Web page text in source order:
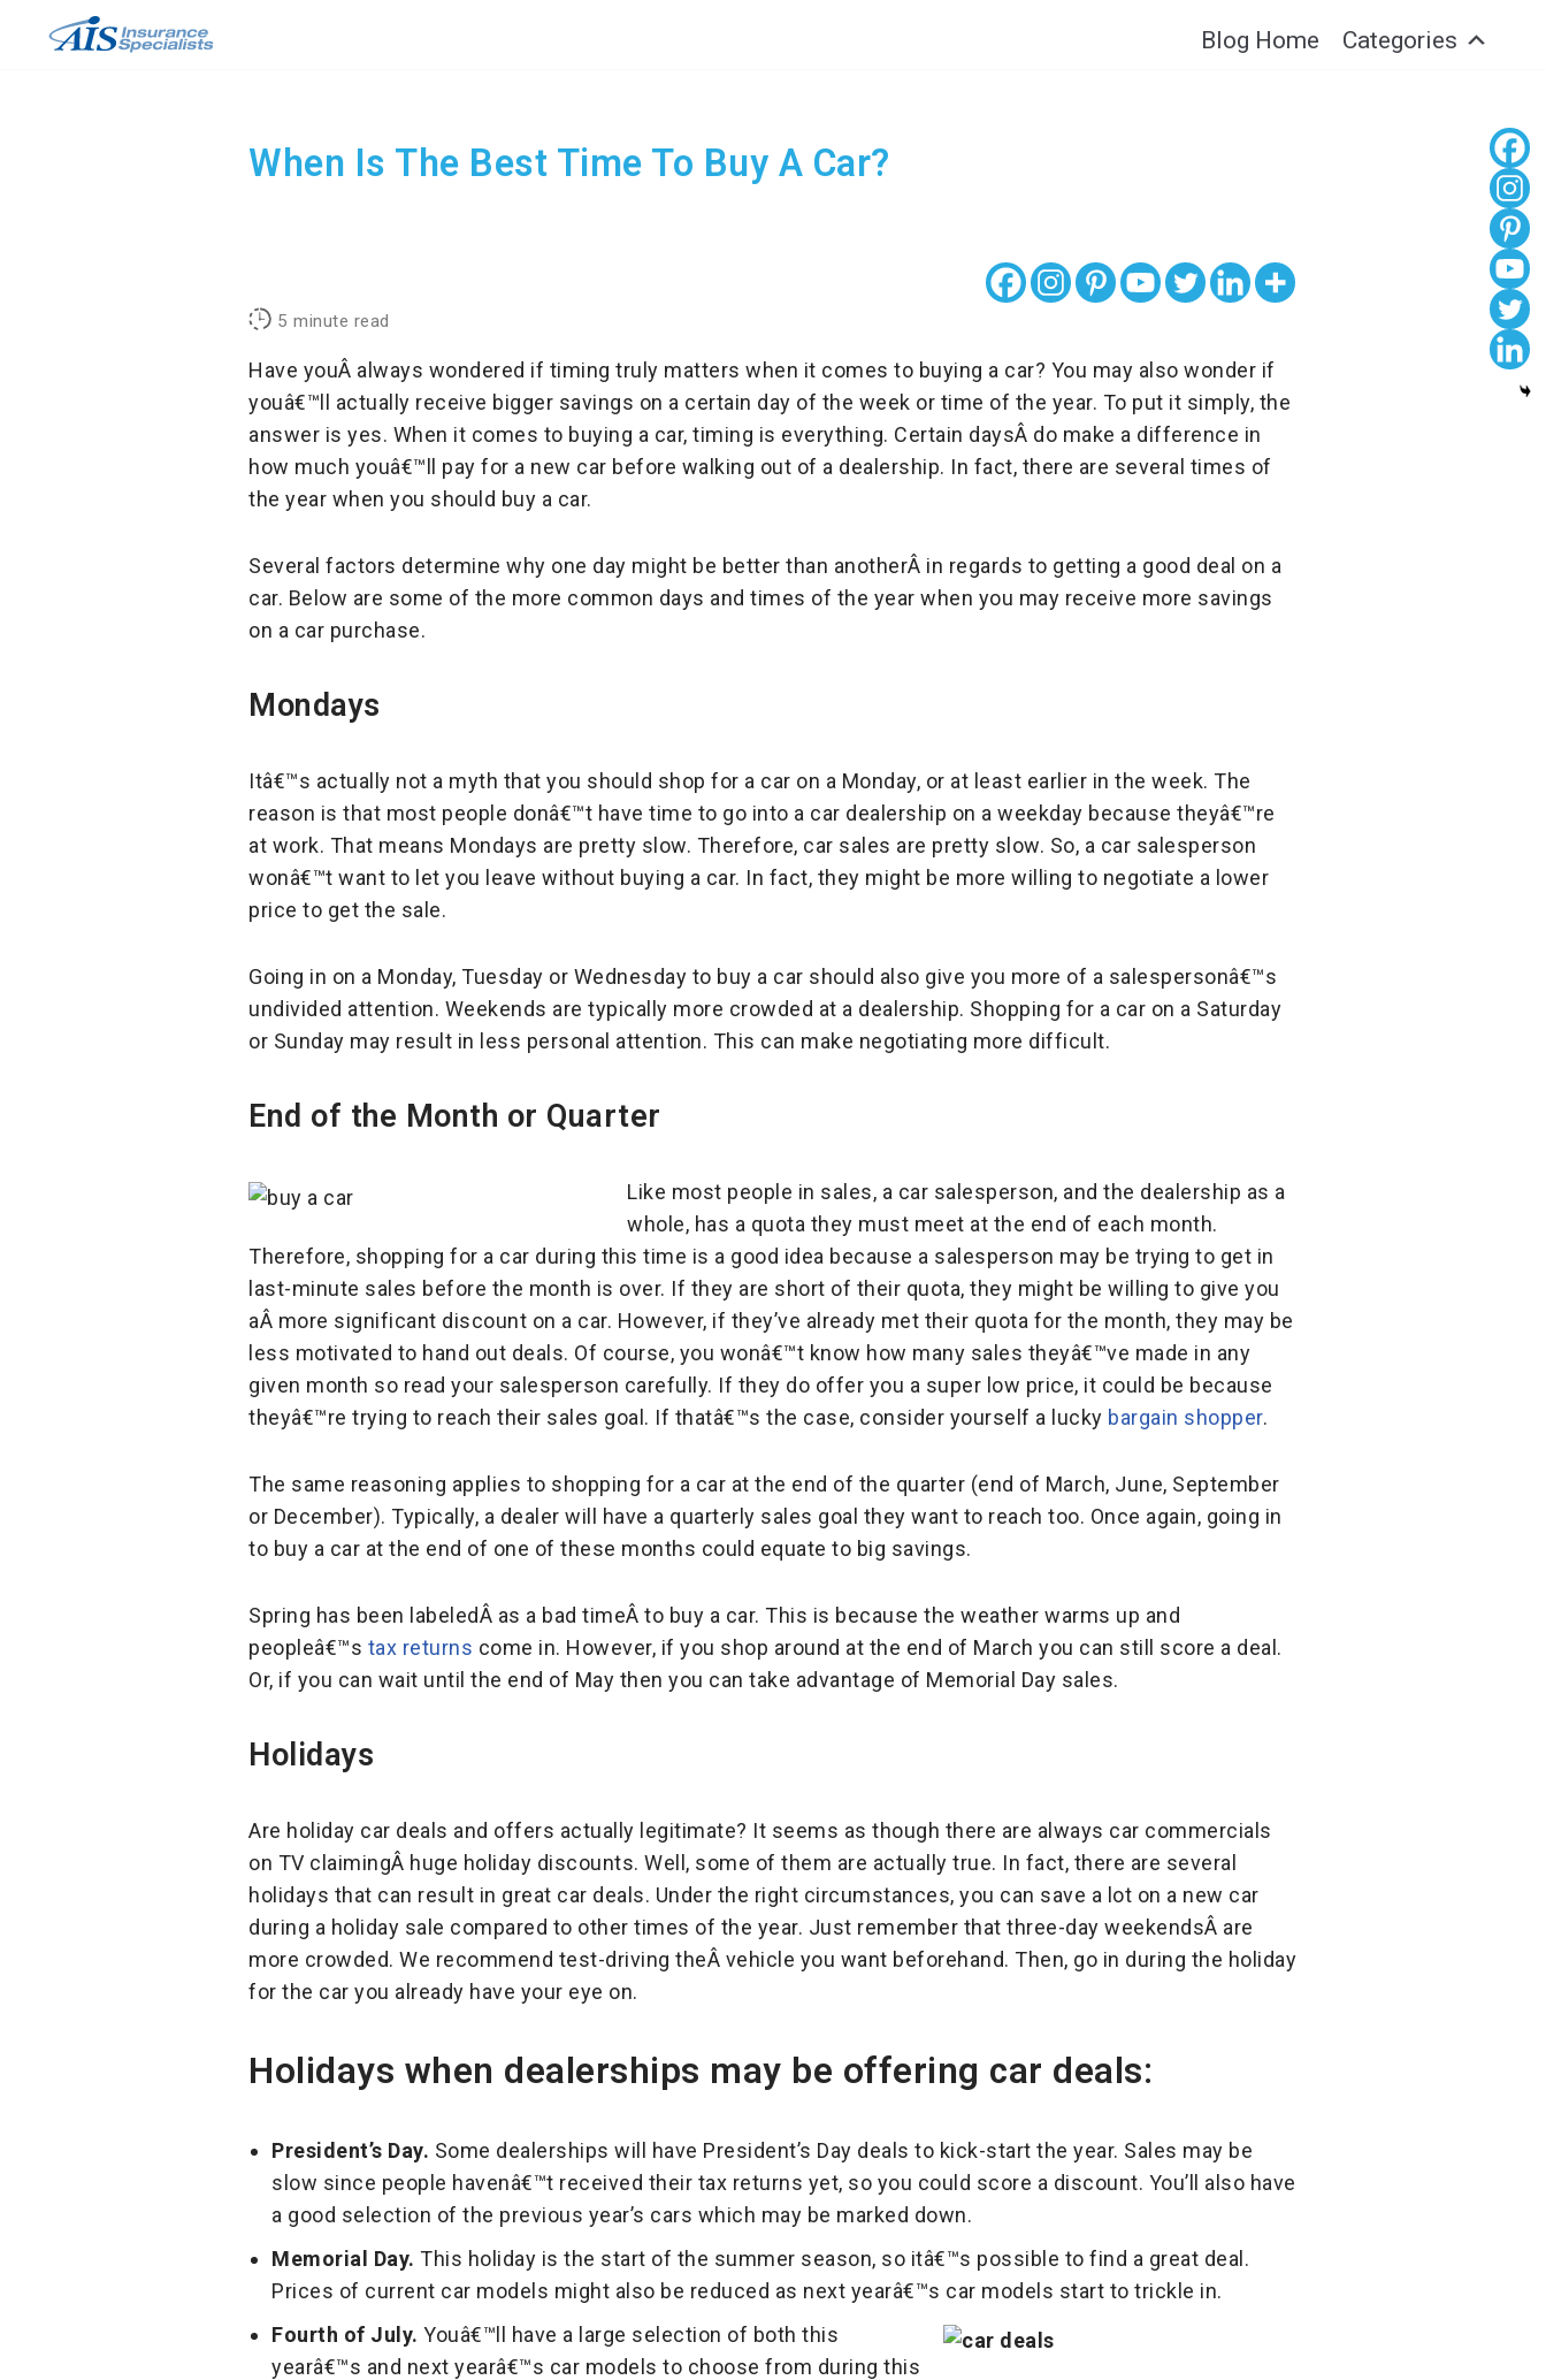
Blog Home Categories
When Is The Best Time To Buy A Car?
5 minute read
Have youÂ always wondered if timing truly matters when it comes to buying a car? You may also wonder if
youâ€™ll actually receive bigger savings on a certain day of the week or time of the year. To put it simply, the
answer is yes. When it comes to buying a car, timing is everything. Certain daysÂ do make a difference in
how much youâ€™ll pay for a new car before walking out of a dealership. In fact, there are several times of
the year when you should buy a car.
Several factors determine why one day might be better than anotherÂ in regards to getting a good deal on a
car. Below are some of the more common days and times of the year when you may receive more savings
on a car purchase.
Mondays
Itâ€™s actually not a myth that you should shop for a car on a Monday, or at least earlier in the week. The
reason is that most people donâ€™t have time to go into a car dealership on a weekday because theyâ€™re
at work. That means Mondays are pretty slow. Therefore, car sales are pretty slow. So, a car salesperson
wonâ€™t want to let you leave without buying a car. In fact, they might be more willing to negotiate a lower
price to get the sale.
Going in on a Monday, Tuesday or Wednesday to buy a car should also give you more of a salespersonâ€™s
undivided attention. Weekends are typically more crowded at a dealership. Shopping for a car on a Saturday
or Sunday may result in less personal attention. This can make negotiating more difficult.
End of the Month or Quarter
Like most people in sales, a car salesperson, and the dealership as a
whole, has a quota they must meet at the end of each month.
Therefore, shopping for a car during this time is a good idea because a salesperson may be trying to get in
last-minute sales before the month is over. If they are short of their quota, they might be willing to give you
aÂ more significant discount on a car. However, if they’ve already met their quota for the month, they may be
less motivated to hand out deals. Of course, you wonâ€™t know how many sales theyâ€™ve made in any
given month so read your salesperson carefully. If they do offer you a super low price, it could be because
theyâ€™re trying to reach their sales goal. If thatâ€™s the case, consider yourself a lucky bargain shopper.
The same reasoning applies to shopping for a car at the end of the quarter (end of March, June, September
or December). Typically, a dealer will have a quarterly sales goal they want to reach too. Once again, going in
to buy a car at the end of one of these months could equate to big savings.
Spring has been labeledÂ as a bad timeÂ to buy a car. This is because the weather warms up and
peopleâ€™s tax returns come in. However, if you shop around at the end of March you can still score a deal.
Or, if you can wait until the end of May then you can take advantage of Memorial Day sales.
Holidays
Are holiday car deals and offers actually legitimate? It seems as though there are always car commercials
on TV claimingÂ huge holiday discounts. Well, some of them are actually true. In fact, there are several
holidays that can result in great car deals. Under the right circumstances, you can save a lot on a new car
during a holiday sale compared to other times of the year. Just remember that three-day weekendsÂ are
more crowded. We recommend test-driving theÂ vehicle you want beforehand. Then, go in during the holiday
for the car you already have your eye on.
Holidays when dealerships may be offering car deals:
President’s Day. Some dealerships will have President’s Day deals to kick-start the year. Sales may be
slow since people havenâ€™t received their tax returns yet, so you could score a discount. You’ll also have
a good selection of the previous year’s cars which may be marked down.
Memorial Day. This holiday is the start of the summer season, so itâ€™s possible to find a great deal.
Prices of current car models might also be reduced as next yearâ€™s car models start to trickle in.
Fourth of July. Youâ€™ll have a large selection of both this
yearâ€™s and next yearâ€™s car models to choose from during this